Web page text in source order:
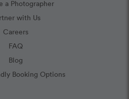
a Photographer
with Us
Careers
FAQ
Blog
Booking Options